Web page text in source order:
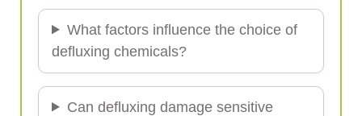
What factors influence the choice of
defluxing chemicals?
Can defluxing damage sensitive